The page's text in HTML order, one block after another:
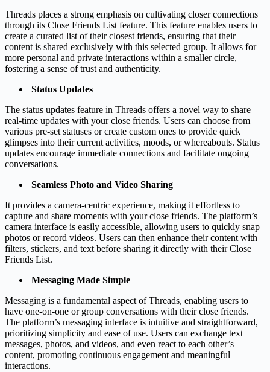
Threads places a strong emphasis on cultivating closer connections
through its Close Friends List feature. This feature enables users to
create a curated list of their closest friends, ensuring that their
content is shared exclusively with this selected group. It allows for
more personal and private interactions within a smaller circle,
fostering a sense of trust and authenticity.
Status Updates
The status updates feature in Threads offers a novel way to share
real-time updates with your close friends. Users can choose from
various pre-set statuses or create custom ones to provide quick
glimpses into their current activities, moods, or whereabouts. Status
updates encourage immediate connections and facilitate ongoing
conversations.
Seamless Photo and Video Sharing
It provides a camera-centric experience, making it effortless to
capture and share moments with your close friends. The platform’s
camera interface is easily accessible, allowing users to quickly snap
photos or record videos. Users can then enhance their content with
filters, stickers, and text before sharing it directly with their Close
Friends List.
Messaging Made Simple
Messaging is a fundamental aspect of Threads, enabling users to
have one-on-one or group conversations with their close friends.
The platform’s messaging interface is intuitive and straightforward,
prioritizing simplicity and ease of use. Users can exchange text
messages, photos, and videos, and even react to each other’s
content, promoting continuous engagement and meaningful
interactions.